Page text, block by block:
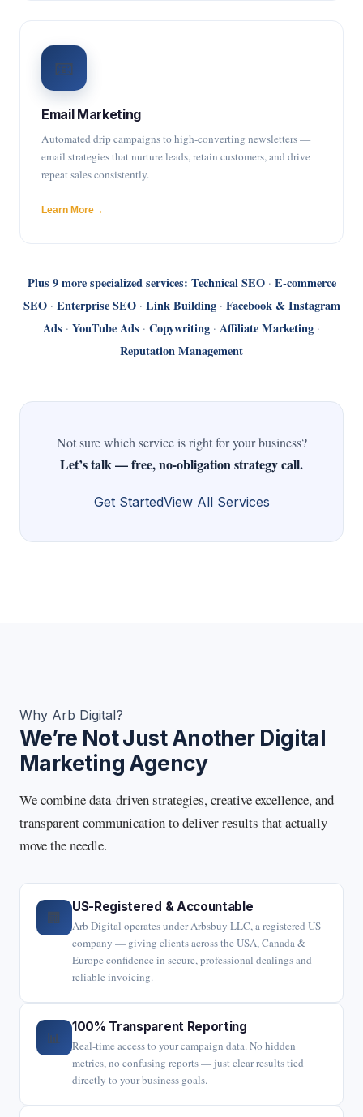
📧
Email Marketing
Automated drip campaigns to high-converting newsletters —
email strategies that nurture leads, retain customers, and drive
repeat sales consistently.
Learn More
Plus 9 more specialized services: Technical SEO· E-commerce
SEO· Enterprise SEO· Link Building· Facebook & Instagram
Ads · YouTube Ads · Copywriting · Affiliate Marketing ·
Reputation Management
Not sure which service is right for your business?
Let’s talk — free, no-obligation strategy call.
Get StartedView All Services
Why Arb Digital?
We’re Not Just Another Digital
Marketing Agency
We combine data-driven strategies, creative excellence, and
transparent communication to deliver results that actually
move the needle.
🏢
US-Registered & Accountable
Arb Digital operates under Arbsbuy LLC, a registered US
company — giving clients across the USA, Canada &
Europe confidence in secure, professional dealings and
reliable invoicing.
📊
100% Transparent Reporting
Real-time access to your campaign data. No hidden
metrics, no confusing reports — just clear results tied
directly to your business goals.